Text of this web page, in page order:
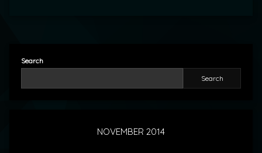
Search
Search
NOVEMBER 2014